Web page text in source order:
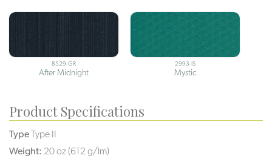
8529-GR
After Midnight
2993-IS
Mystic
Product Specifications
TypeType II
Weight: 20 oz (612 g/lm)